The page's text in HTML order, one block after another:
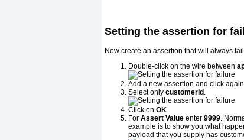
Setting the assertion for
Now create an assertion that will always
Double-click on the wire between
Add a new assertion and click
Select only customerId .
Click on OK.
For Assert Value enter 9999.
example is to show you what
payload that you supply has